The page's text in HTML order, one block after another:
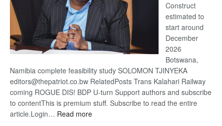
Construct
estimated to
start around
December
2026
Botswana,
Namibia complete feasibility study SOLOMON TJINYEKA
editors@thepatriot.co.bw RelatedPosts Trans Kalahari Railway
coming ROGUE DIS! BDP U-turn Support authors and subscribe
to contentThis is premium stuff. Subscribe to read the entire
article.Login… Read more: